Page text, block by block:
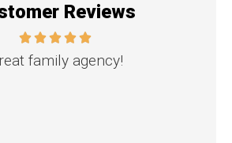
Reviews
family agency!